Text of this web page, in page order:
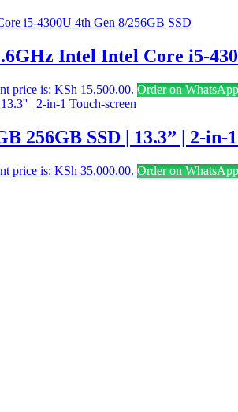
Intel Intel Core i5-
price is: KSh 15,500.00. Order on WhatsApp
256GB SSD | 13.3” | 2-in-
price is: KSh 35,000.00. Order on WhatsApp